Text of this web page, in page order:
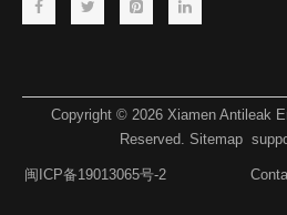
Copyright © 2026 Xiamen Antileak
Reserved. Sitemap
闽ICP备19013065号-2